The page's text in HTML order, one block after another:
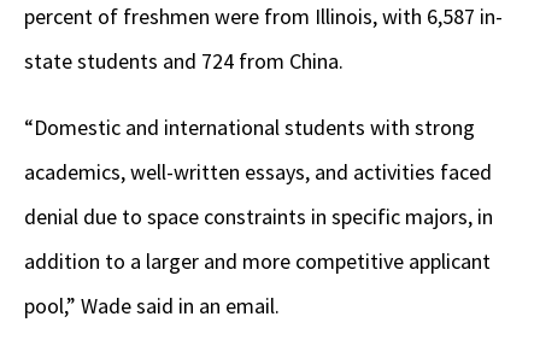
percent of freshmen were from Illinois, with 6,587 in-
state students and 724 from China.
“Domestic and international students with strong
academics, well-written essays, and activities faced
denial due to space constraints in specific majors, in
addition to a larger and more competitive applicant
pool,” Wade said in an email.